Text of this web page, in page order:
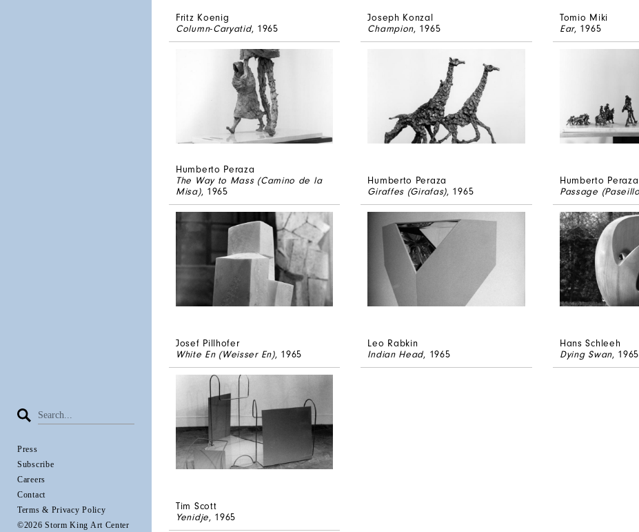
Press
Subscribe
Careers
Contact
Terms & Privacy Policy
©2026 Storm King Art Center
Fritz Koenig
Column-Caryatid, 1965
Joseph Konzal
Champion, 1965
Tomio Miki
Ear, 1965
Humberto Peraza
The Way to Mass (Camino de la
Misa), 1965
Humberto Peraza
Giraffes (Girafas), 1965
Humberto Peraza
Passage
Josef Pillhofer
White En (Weisser En), 1965
Leo Rabkin
Indian Head, 1965
Hans Schleeh
Dying Swan, 1965
Tim Scott
Yenidje, 1965